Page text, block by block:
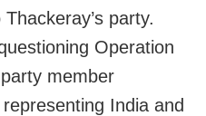
party.
Operation
member
India and